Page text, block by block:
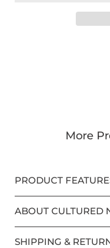
More
PRODUCT
ABOUT CULTURED
SHIPPING &